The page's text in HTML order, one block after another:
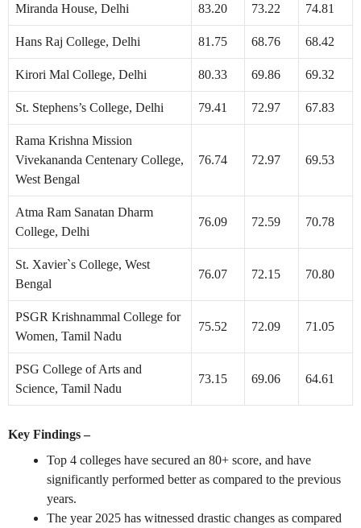
Miranda House, Delhi 83.20 73.22 74.81
Hans Raj College, Delhi 81.75 68.76 68.42
Kirori Mal College, Delhi 80.33 69.86 69.32
St. Stephens’s College, Delhi 79.41 72.97 67.83
Rama Krishna Mission
Vivekananda Centenary College,
West Bengal
76.74 72.97 69.53
Atma Ram Sanatan Dharm
College, Delhi
76.09 72.59 70.78
St. Xavier`s College, West
Bengal
76.07 72.15 70.80
PSGR Krishnammal College for
Women, Tamil Nadu
75.52 72.09 71.05
PSG College of Arts and
Science, Tamil Nadu
73.15 69.06 64.61
Key Findings –
Top 4 colleges have secured an 80+ score, and have
significantly performed better as compared to the previous
years.
The year 2025 has witnessed drastic changes as compared